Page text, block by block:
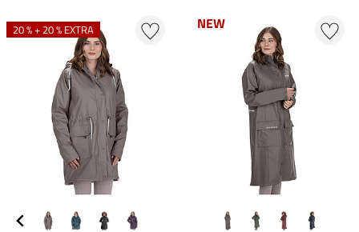
20 % + 20 % EXTRA NEW
NEW